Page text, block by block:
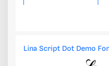
Lina Script Dot Demo